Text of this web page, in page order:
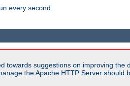
every second.
towards suggestions on improving
the Apache HTTP Server